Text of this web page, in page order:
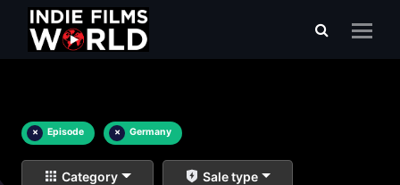
× Episode × Germany
Category Sale type